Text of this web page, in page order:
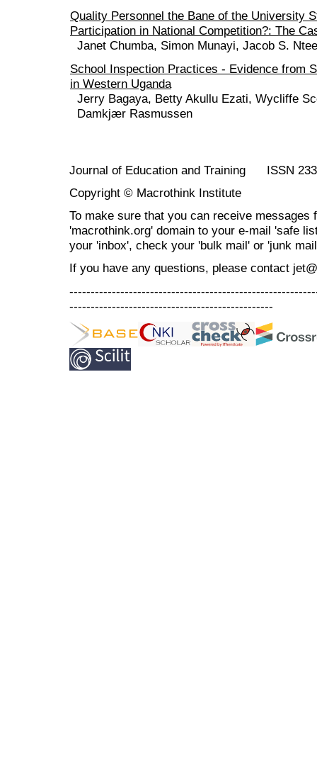
Quality Personnel the Bane of the University
Participation in National Competition?: The
Janet Chumba, Simon Munayi, Jacob S.
School Inspection Practices - Evidence from
in Western Uganda
Jerry Bagaya, Betty Akullu Ezati, Wycliffe
Damkjær Rasmussen
Journal of Education and Training ISSN
Copyright © Macrothink Institute
To make sure that you can receive messages
'macrothink.org' domain to your e-mail 'safe
your 'inbox', check your 'bulk mail' or 'junk
If you have any questions, please contact
------------------------------------------------